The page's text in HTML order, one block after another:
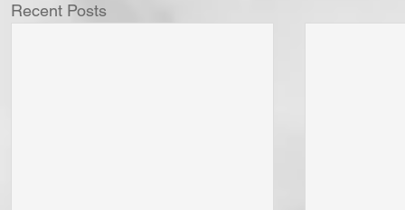
Recent Posts